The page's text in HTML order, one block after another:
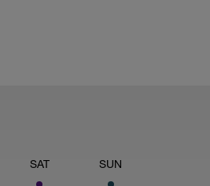
SAT SUN